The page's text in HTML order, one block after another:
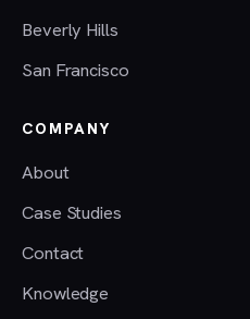
Beverly Hills
San Francisco
COMPANY
About
Case Studies
Contact
Knowledge